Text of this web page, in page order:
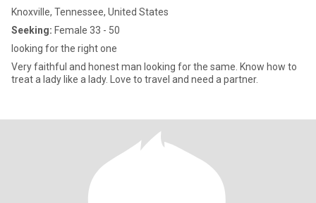
Knoxville, Tennessee, United States
Seeking: Female 33 - 50
looking for the right one
Very faithful and honest man looking for the same. Know how to
treat a lady like a lady. Love to travel and need a partner.